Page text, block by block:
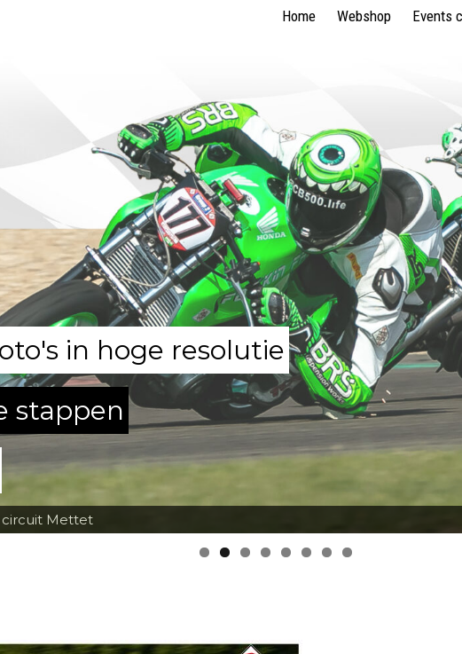
Home Webshop Events
Mettet
in hoge resolutie
stappen